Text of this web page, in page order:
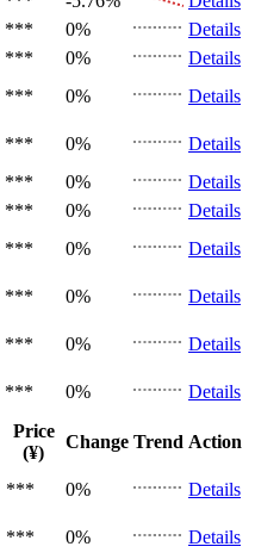
*** 0%
Details
*** 0%
Details
*** 0%
Details
*** 0%
Details
*** 0%
Details
*** 0%
Details
*** 0%
Details
*** 0%
Details
*** 0%
Details
*** 0% Details
Price
(¥)
Change Trend Action
*** 0%
Details
*** 0%
Details